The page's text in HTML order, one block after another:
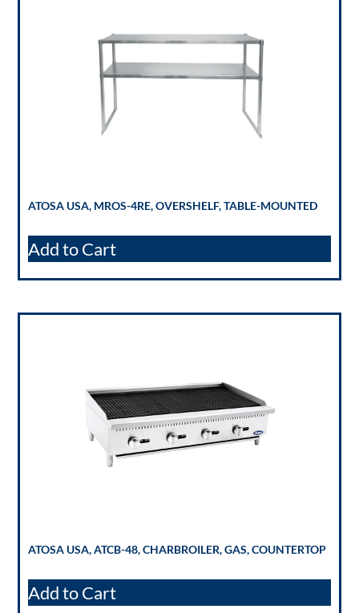
ATOSA USA, MROS-4RE, OVERSHELF, TABLE-MOUNTED
Add to Cart
ATOSA USA, ATCB-48, CHARBROILER, GAS, COUNTERTOP
Add to Cart